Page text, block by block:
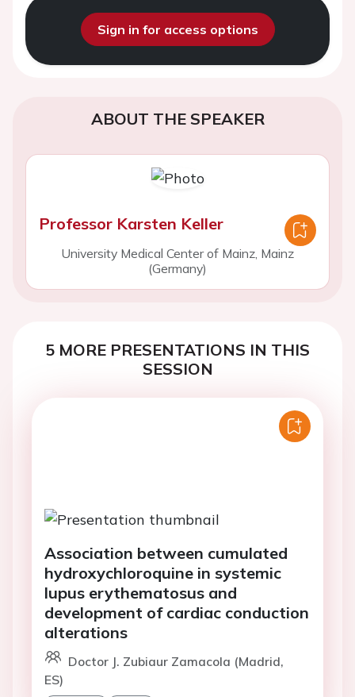
Sign in for access options
ABOUT THE SPEAKER
Professor Karsten Keller
University Medical Center of Mainz, Mainz
(Germany)
5 MORE PRESENTATIONS IN THIS
SESSION
Association between cumulated
hydroxychloroquine in systemic
lupus erythematosus and
development of cardiac conduction
alterations
Doctor J. Zubiaur Zamacola (Madrid,
ES)